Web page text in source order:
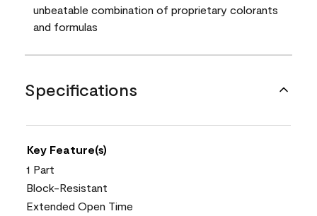
unbeatable combination of proprietary colorants
and formulas
Specifications
Key Feature(s)
1 Part
Block-Resistant
Extended Open Time